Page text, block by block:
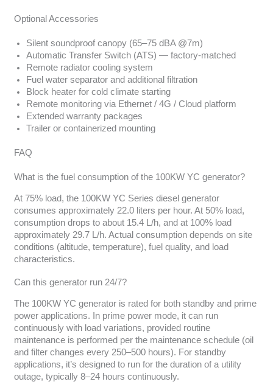
Optional Accessories
Silent soundproof canopy (65–75 dBA @7m)
Automatic Transfer Switch (ATS) — factory-matched
Remote radiator cooling system
Fuel water separator and additional filtration
Block heater for cold climate starting
Remote monitoring via Ethernet / 4G / Cloud platform
Extended warranty packages
Trailer or containerized mounting
FAQ
What is the fuel consumption of the 100KW YC generator?
At 75% load, the 100KW YC Series diesel generator
consumes approximately 22.0 liters per hour. At 50% load,
consumption drops to about 15.4 L/h, and at 100% load
approximately 29.7 L/h. Actual consumption depends on site
conditions (altitude, temperature), fuel quality, and load
characteristics.
Can this generator run 24/7?
The 100KW YC generator is rated for both standby and prime
power applications. In prime power mode, it can run
continuously with load variations, provided routine
maintenance is performed per the maintenance schedule (oil
and filter changes every 250–500 hours). For standby
applications, it’s designed to run for the duration of a utility
outage, typically 8–24 hours continuously.